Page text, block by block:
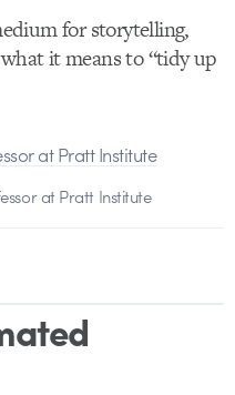
for storytelling,
it means to “tidy up
at Pratt Institute